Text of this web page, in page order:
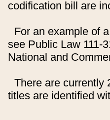
codification bill are
For an example of
see Public Law 111-
National and
There are currently
titles are identified